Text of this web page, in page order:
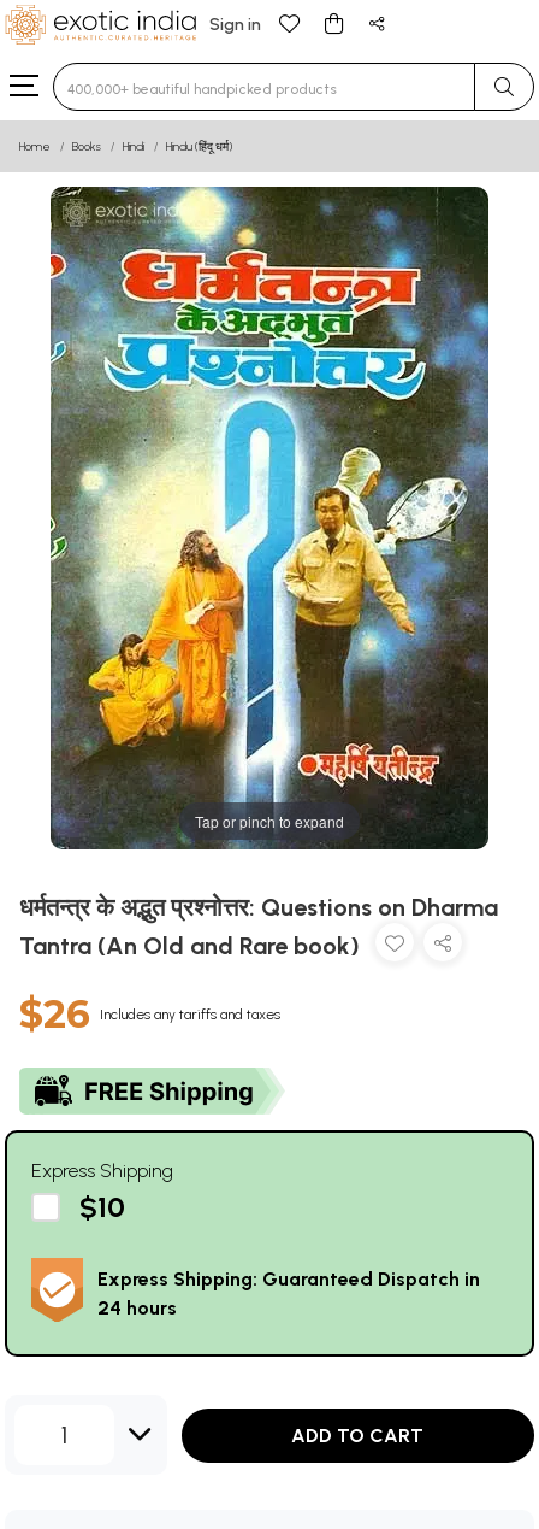
Sign in
Type 3 or more characters for results.
Home Books Hindi Hindu (हिंदू धर्म)
Tap or pinch to expand
धर्मतन्त्र के अद्भुत प्रश्नोत्तर: Questions on Dharma
Tantra (An Old and Rare book)
$26 Includes any tariffs and taxes
Express Shipping
$10
Express Shipping: Guaranteed Dispatch in
24 hours
1 ADD TO CART